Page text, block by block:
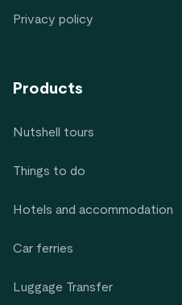
Privacy policy
Products
Nutshell tours
Things to do
Hotels and accommodation
Car ferries
Luggage Transfer